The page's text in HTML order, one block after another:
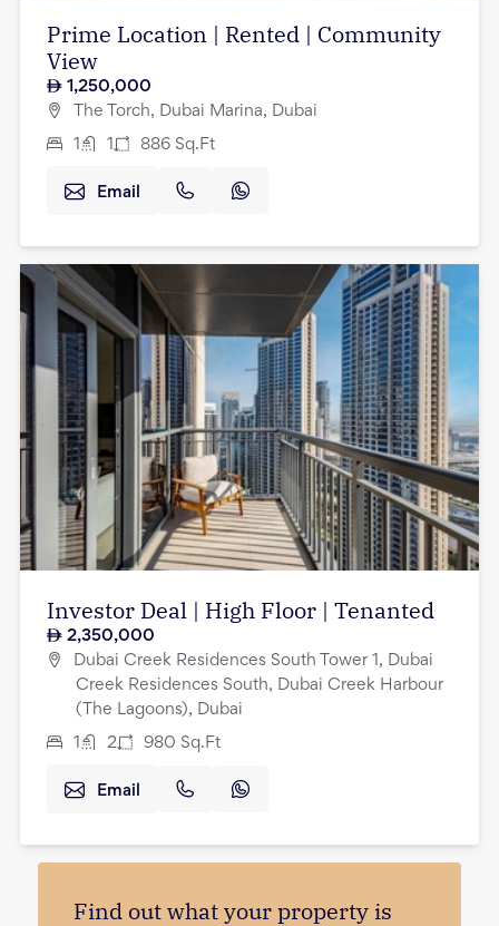
Prime Location | Rented | Community
View
1,250,000
The Torch, Dubai Marina, Dubai
1 1 886 Sq.Ft
Email
Investor Deal | High Floor | Tenanted
2,350,000
Dubai Creek Residences South Tower 1, Dubai
Creek Residences South, Dubai Creek Harbour
(The Lagoons), Dubai
1 2 980 Sq.Ft
Email
Find out what your property is